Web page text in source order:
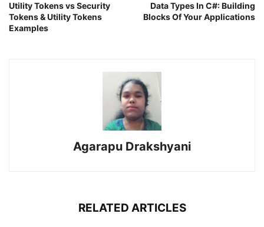
Utility Tokens vs Security
Tokens & Utility Tokens
Examples
Data Types In C#: Building
Blocks Of Your Applications
Agarapu Drakshyani
RELATED ARTICLES